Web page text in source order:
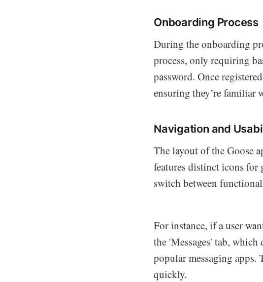
Onboarding Process
During the onboarding
process, only requiring
password. Once
ensuring they’re
Navigation and
The layout of the Goose
features distinct icons for
switch between
For instance, if a user
the 'Messages' tab,
popular messaging
quickly.